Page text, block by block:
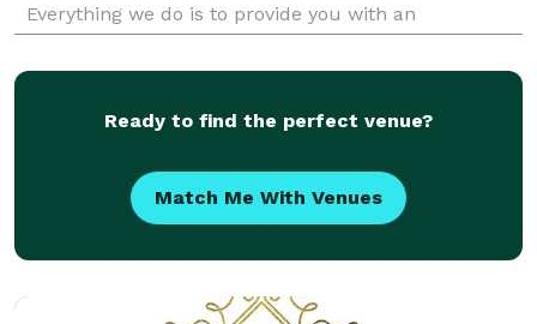
Everything we do is to provide you with an
exceptional experience from start to finish. Our goa
Ready to find the perfect venue?
Match Me With Venues